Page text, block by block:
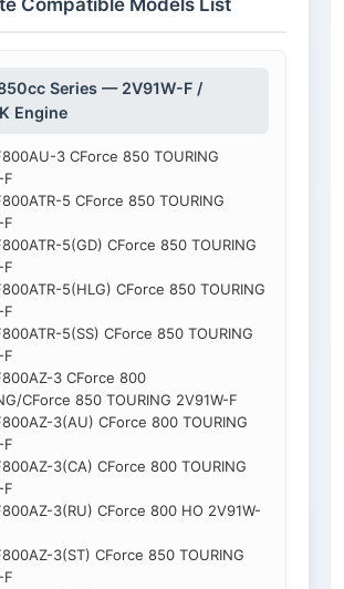
Compatible Models List
Series — 2V91W-F /
Engine
3 CForce 850 TOURING
F
5 CForce 850 TOURING
F
5(GD) CForce 850 TOURING
F
5(HLG) CForce 850 TOURING
F
5(SS) CForce 850 TOURING
F
3 CForce 800
CForce 850 TOURING 2V91W-F
3(AU) CForce 800 TOURING
F
3(CA) CForce 800 TOURING
F
3(RU) CForce 800 HO 2V91W-
3(ST) CForce 850 TOURING
F